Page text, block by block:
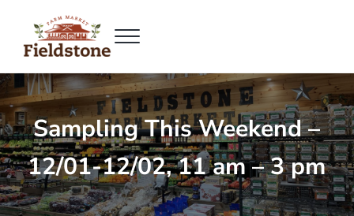
Fieldstone Farm Market
Menu
Sampling This Weekend –
12/01-12/02, 11 am – 3 pm